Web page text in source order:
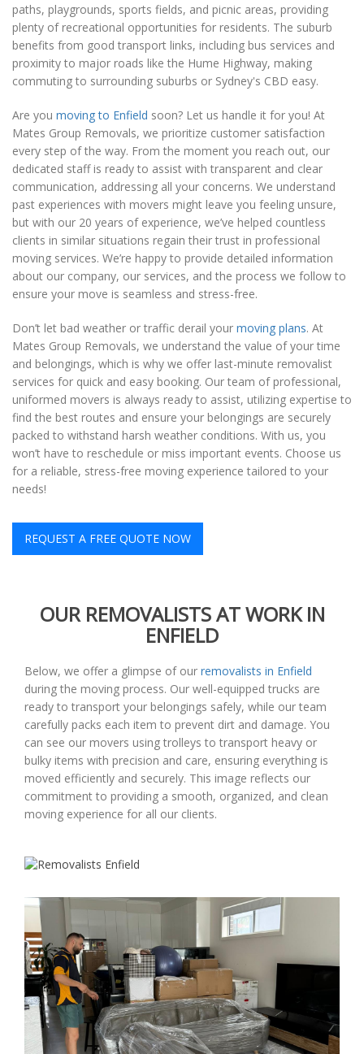
paths, playgrounds, sports fields, and picnic areas, providing
plenty of recreational opportunities for residents. The suburb
benefits from good transport links, including bus services and
proximity to major roads like the Hume Highway, making
commuting to surrounding suburbs or Sydney's CBD easy.
Are you moving to Enfield soon? Let us handle it for you! At
Mates Group Removals, we prioritize customer satisfaction
every step of the way. From the moment you reach out, our
dedicated staff is ready to assist with transparent and clear
communication, addressing all your concerns. We understand
past experiences with movers might leave you feeling unsure,
but with our 20 years of experience, we’ve helped countless
clients in similar situations regain their trust in professional
moving services. We’re happy to provide detailed information
about our company, our services, and the process we follow to
ensure your move is seamless and stress-free.
Don’t let bad weather or traffic derail your moving plans. At
Mates Group Removals, we understand the value of your time
and belongings, which is why we offer last-minute removalist
services for quick and easy booking. Our team of professional,
uniformed movers is always ready to assist, utilizing expertise to
find the best routes and ensure your belongings are securely
packed to withstand harsh weather conditions. With us, you
won’t have to reschedule or miss important events. Choose us
for a reliable, stress-free moving experience tailored to your
needs!
REQUEST A FREE QUOTE NOW
OUR REMOVALISTS AT WORK IN
ENFIELD
Below, we offer a glimpse of our removalists in Enfield
during the moving process. Our well-equipped trucks are
ready to transport your belongings safely, while our team
carefully packs each item to prevent dirt and damage. You
can see our movers using trolleys to transport heavy or
bulky items with precision and care, ensuring everything is
moved efficiently and securely. This image reflects our
commitment to providing a smooth, organized, and clean
moving experience for all our clients.